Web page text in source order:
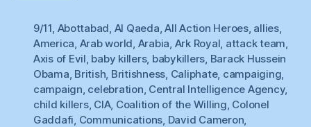
9/11 Abottabad Al Qaeda ,All Action Heroes, allies,
America Arab world Arabia Ark Royal attack team
Axis of Evil baby killers, babykillers Barack Hussein
Obama British Britishness Caliphate, campaiging
campaign celebration Central Intelligence Agency,
child killers, CIA, Coalition of the Willing Colonel
Gaddafi Communications David Cameron